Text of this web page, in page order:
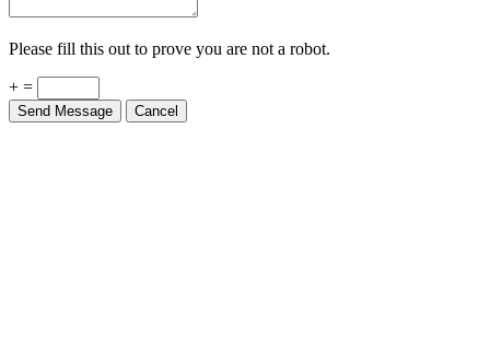
Please fill this out to prove you are not a robot.
+ =
Send Message Cancel